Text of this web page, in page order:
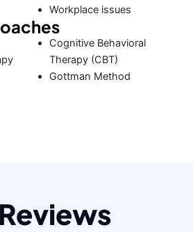
Workplace issues
Cognitive Behavioral
Therapy (CBT)
Gottman Method